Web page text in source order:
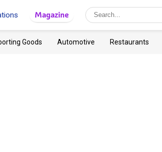
Magazine
Goods Automotive Restaurants